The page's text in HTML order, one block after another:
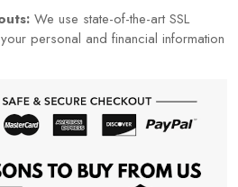
We use state-of-the-art SSL
personal and financial information